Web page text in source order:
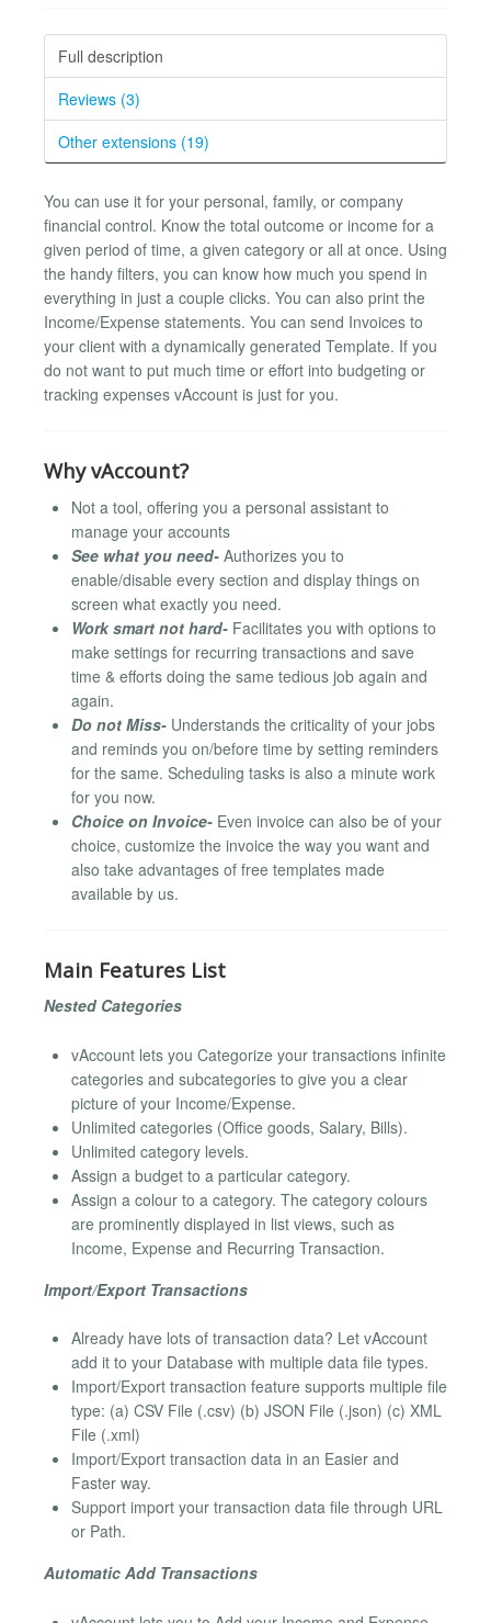
Full description
Reviews (3)
Other extensions (19)
You can use it for your personal, family, or company
financial control. Know the total outcome or income for a
given period of time, a given category or all at once. Using
the handy filters, you can know how much you spend in
everything in just a couple clicks. You can also print the
Income/Expense statements. You can send Invoices to
your client with a dynamically generated Template. If you
do not want to put much time or effort into budgeting or
tracking expenses vAccount is just for you.
Why vAccount?
Not a tool, offering you a personal assistant to
manage your accounts
See what you need- Authorizes you to
enable/disable every section and display things on
screen what exactly you need.
Work smart not hard- Facilitates you with options to
make settings for recurring transactions and save
time & efforts doing the same tedious job again and
again.
Do not Miss- Understands the criticality of your jobs
and reminds you on/before time by setting reminders
for the same. Scheduling tasks is also a minute work
for you now.
Choice on Invoice- Even invoice can also be of your
choice, customize the invoice the way you want and
also take advantages of free templates made
available by us.
Main Features List
Nested Categories
vAccount lets you Categorize your transactions infinite
categories and subcategories to give you a clear
picture of your Income/Expense.
Unlimited categories (Office goods, Salary, Bills).
Unlimited category levels.
Assign a budget to a particular category.
Assign a colour to a category. The category colours
are prominently displayed in list views, such as
Income, Expense and Recurring Transaction.
Import/Export Transactions
Already have lots of transaction data? Let vAccount
add it to your Database with multiple data file types.
Import/Export transaction feature supports multiple file
type: (a) CSV File (.csv) (b) JSON File (.json) (c) XML
File (.xml)
Import/Export transaction data in an Easier and
Faster way.
Support import your transaction data file through URL
or Path.
Automatic Add Transactions